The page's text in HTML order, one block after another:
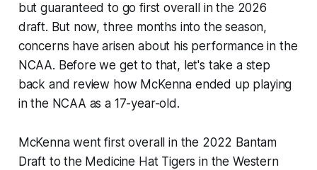
but guaranteed to go first overall in the 2026
draft. But now, three months into the season,
concerns have arisen about his performance in the
NCAA. Before we get to that, let's take a step
back and review how McKenna ended up playing
in the NCAA as a 17-year-old.
McKenna went first overall in the 2022 Bantam
Draft to the Medicine Hat Tigers in the Western